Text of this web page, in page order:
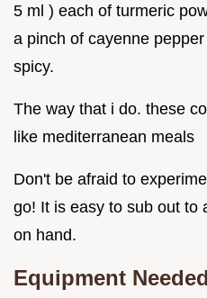
5 ml ) each of turmeric
a pinch of cayenne
spicy.
The way that i do. these
like mediterranean meals
Don't be afraid to
go! It is easy to sub out to
on hand.
Equipment